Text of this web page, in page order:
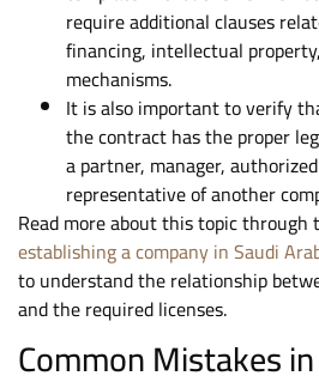
require additional clauses
financing, intellectual
mechanisms.
It is also important to verify
the contract has the proper
a partner, manager,
representative of another
Read more about this topic through
establishing a company in Saudi
to understand the relationship
and the required licenses.
Common Mistakes